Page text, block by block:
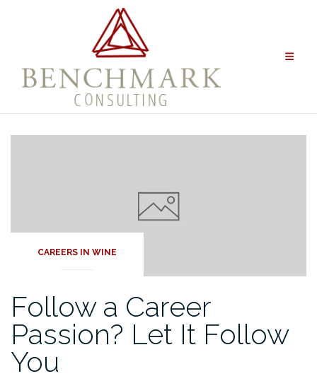
CAREERS IN WINE
Follow a Career
Passion? Let It Follow
You